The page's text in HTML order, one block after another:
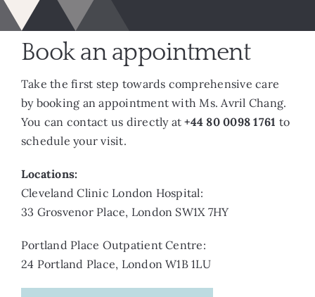
Book an appointment
Take the first step towards comprehensive care
by booking an appointment with Ms. Avril Chang.
You can contact us directly at+44 80 0098 1761 to
schedule your visit.
Locations:
Cleveland Clinic London Hospital:
33 Grosvenor Place, London SW1X 7HY
Portland Place Outpatient Centre:
24 Portland Place, London W1B 1LU